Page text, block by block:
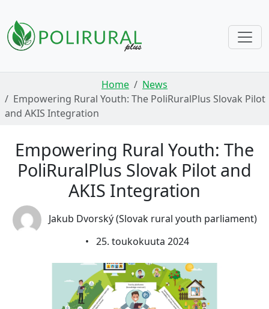
Home
News
Empowering Rural Youth: The PoliRuralPlus Slovak Pilot
and AKIS Integration
Empowering Rural Youth: The
PoliRuralPlus Slovak Pilot and
AKIS Integration
Jakub Dvorský (Slovak rural youth parliament)
• 25. toukokuuta 2024